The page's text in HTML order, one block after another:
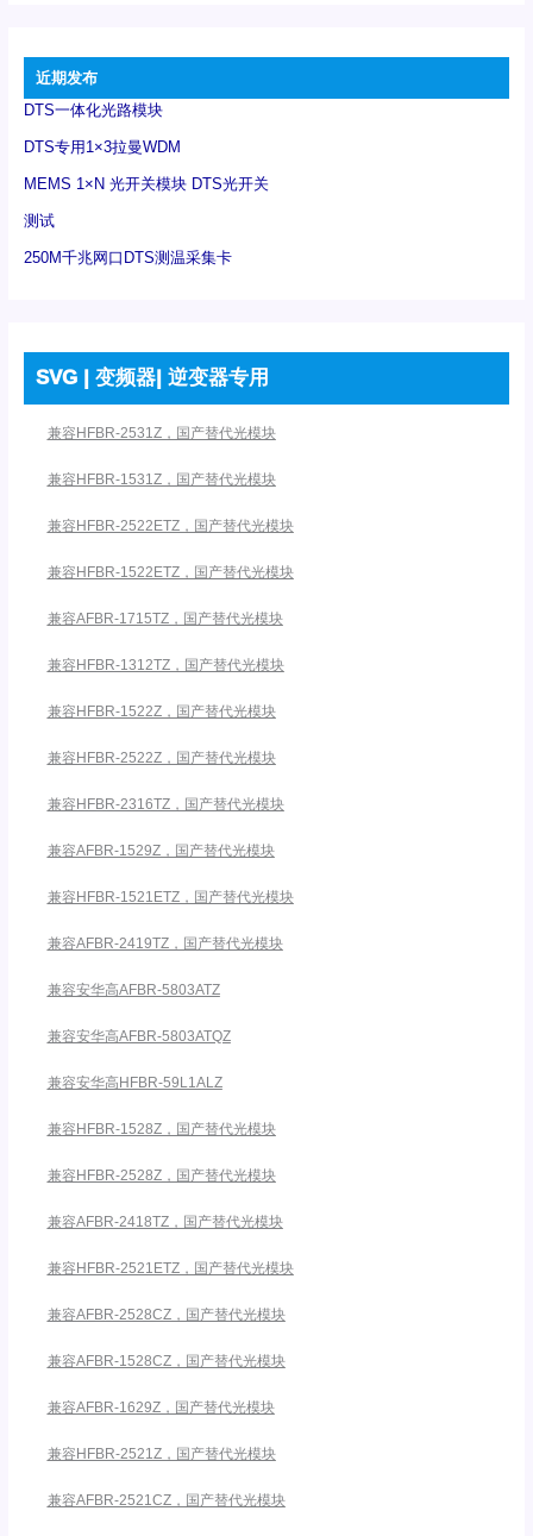
近期发布
DTS一体化光路模块
DTS专用1×3拉曼WDM
MEMS 1×N 光开关模块 DTS光开关
测试
250M千兆网口DTS测温采集卡
SVG | 变频器| 逆变器专用
兼容HFBR-2531Z，国产替代光模块
兼容HFBR-1531Z，国产替代光模块
兼容HFBR-2522ETZ，国产替代光模块
兼容HFBR-1522ETZ，国产替代光模块
兼容AFBR-1715TZ，国产替代光模块
兼容HFBR-1312TZ，国产替代光模块
兼容HFBR-1522Z，国产替代光模块
兼容HFBR-2522Z，国产替代光模块
兼容HFBR-2316TZ，国产替代光模块
兼容AFBR-1529Z，国产替代光模块
兼容HFBR-1521ETZ，国产替代光模块
兼容AFBR-2419TZ，国产替代光模块
兼容安华高AFBR-5803ATZ
兼容安华高AFBR-5803ATQZ
兼容安华高HFBR-59L1ALZ
兼容HFBR-1528Z，国产替代光模块
兼容HFBR-2528Z，国产替代光模块
兼容AFBR-2418TZ，国产替代光模块
兼容HFBR-2521ETZ，国产替代光模块
兼容AFBR-2528CZ，国产替代光模块
兼容AFBR-1528CZ，国产替代光模块
兼容AFBR-1629Z，国产替代光模块
兼容HFBR-2521Z，国产替代光模块
兼容AFBR-2521CZ，国产替代光模块